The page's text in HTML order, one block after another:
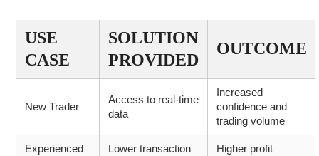
USE
CASE
SOLUTION
PROVIDED
OUTCOME
New Trader
Access to real-time
data
Increased
confidence and
trading volume
Experienced
Lower transaction
Higher profit